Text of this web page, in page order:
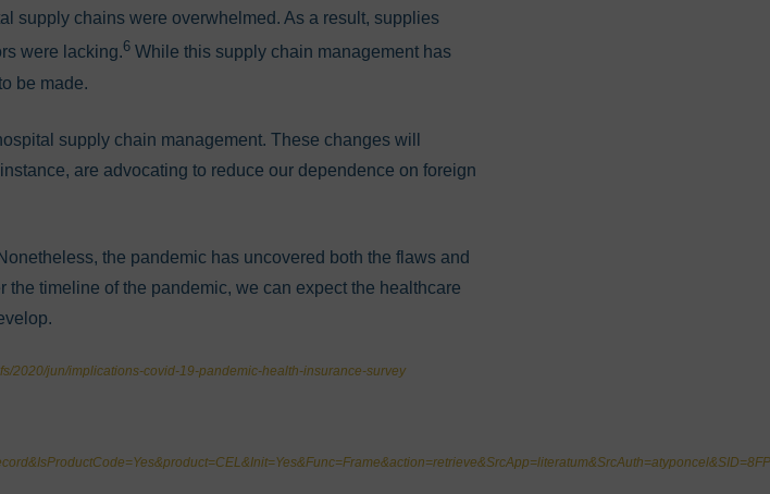
supply chains were overwhelmed. As a result, supplies
were lacking.6 While this supply chain management has
be made.
supply chain management. These changes will
are advocating to reduce our dependence on foreign
the pandemic has uncovered both the flaws and
the timeline of the pandemic, we can expect the healthcare
2020/jun/implications-covid-19-pandemic-health-insurance-survey